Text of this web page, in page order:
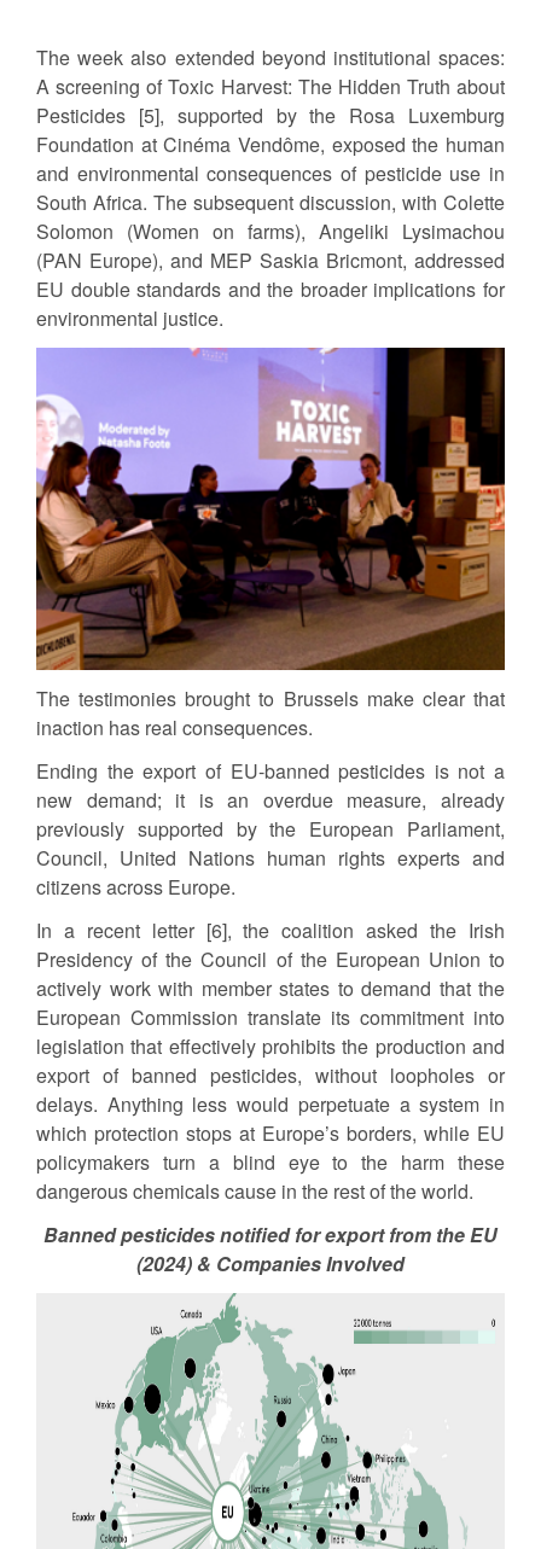
The week also extended beyond institutional spaces:
A screening of Toxic Harvest: The Hidden Truth about
Pesticides [5], supported by the Rosa Luxemburg
Foundation at Cinéma Vendôme, exposed the human
and environmental consequences of pesticide use in
South Africa. The subsequent discussion, with Colette
Solomon (Women on farms), Angeliki Lysimachou
(PAN Europe), and MEP Saskia Bricmont, addressed
EU double standards and the broader implications for
environmental justice.
The testimonies brought to Brussels make clear that
inaction has real consequences.
Ending the export of EU-banned pesticides is not a
new demand; it is an overdue measure, already
previously supported by the European Parliament,
Council, United Nations human rights experts and
citizens across Europe.
In a recent letter [6], the coalition asked the Irish
Presidency of the Council of the European Union to
actively work with member states to demand that the
European Commission translate its commitment into
legislation that effectively prohibits the production and
export of banned pesticides, without loopholes or
delays. Anything less would perpetuate a system in
which protection stops at Europe’s borders, while EU
policymakers turn a blind eye to the harm these
dangerous chemicals cause in the rest of the world.
Banned pesticides notified for export from the EU
(2024) & Companies Involved